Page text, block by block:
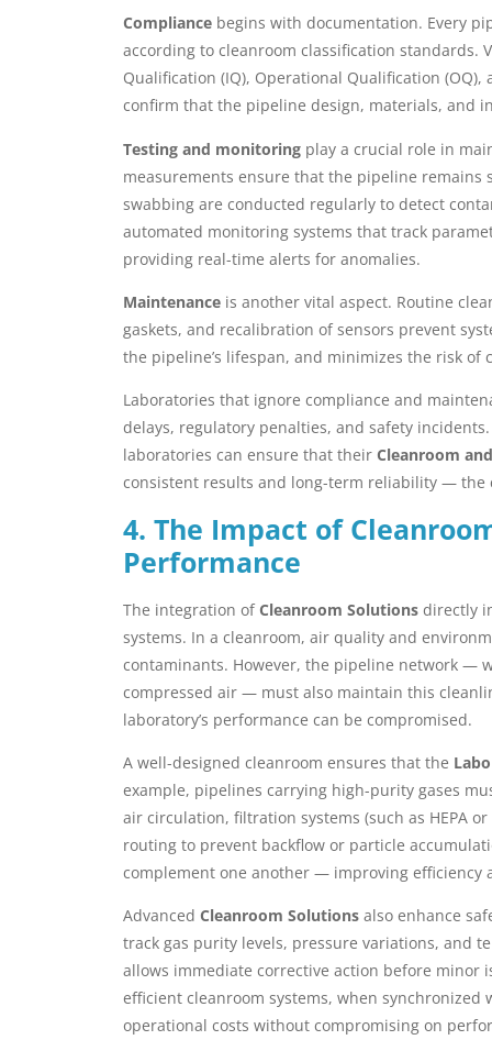
Compliance begins with documentation. Every
according to cleanroom classification standards.
Qualification (IQ), Operational Qualification
confirm that the pipeline design, materials, and
Testing and monitoring play a crucial role in
measurements ensure that the pipeline
swabbing are conducted regularly to detect
automated monitoring systems that track
providing real-time alerts for anomalies.
Maintenance is another vital aspect. Routine
gaskets, and recalibration of sensors prevent
the pipeline’s lifespan, and minimizes the risk of
Laboratories that ignore compliance and
delays, regulatory penalties, and safety
laboratories can ensure that their Cleanroom
consistent results and long-term reliability — the
4. The Impact of
Performance
The integration of Cleanroom Solutions directly
systems. In a cleanroom, air quality and
contaminants. However, the pipeline network —
compressed air — must also maintain this
laboratory’s performance can be compromised.
A well-designed cleanroom ensures that the
example, pipelines carrying high-purity gases
air circulation, filtration systems (such as HEPA
routing to prevent backflow or particle
complement one another — improving
Advanced Cleanroom Solutions also enhance
track gas purity levels, pressure variations, and
allows immediate corrective action before minor
efficient cleanroom systems, when
operational costs without compromising on